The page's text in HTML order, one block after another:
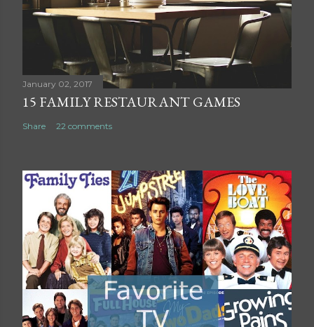
m
t
January 02, 2017
15 FAMILY RESTAURANT GAMES
Share 22 comments